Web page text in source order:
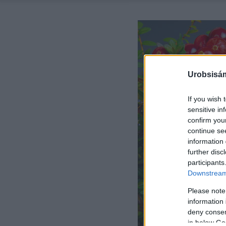
If you wish
sensitive
confirm
continue
information
further
Please
information
deny
in below